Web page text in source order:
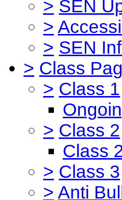
> SEN
>
> SEN
> Class
> Class 1
> Class 2
Class
> Class 3
> Anti